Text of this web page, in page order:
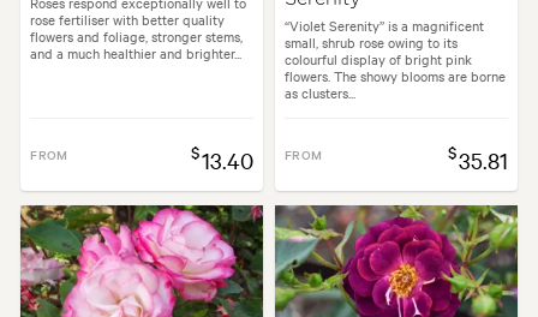
rose fertiliser with better quality
flowers and foliage, stronger stems,
and a much healthier and brighter...
FROM $13.40
“Violet Serenity” is a magnificent
small, shrub rose owing to its
colourful display of bright pink
flowers. The showy blooms are borne
as clusters...
FROM $35.81